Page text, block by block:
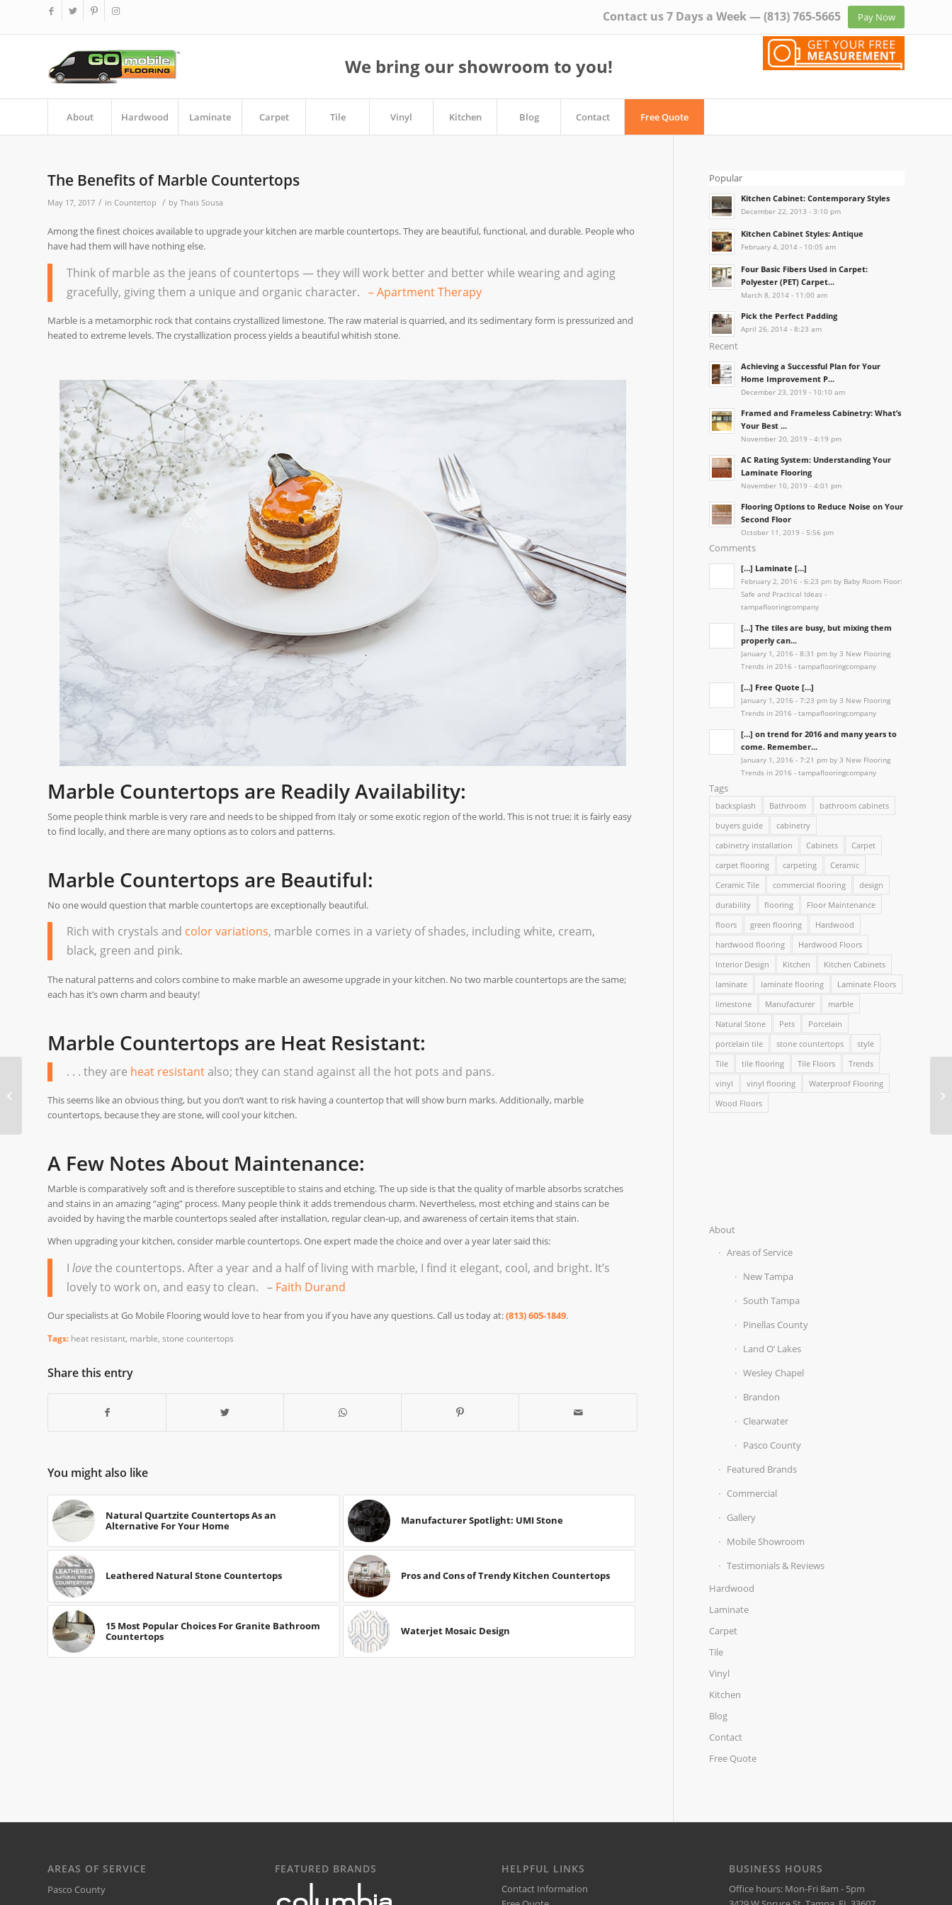
Contact us 7 Days a Week —(813) 765-5665 Pay Now
About Hardwood Laminate Carpet Tile Vinyl Kitchen Blog Contact Free Quote
We bring our showroom to you!
The Benefits of Marble Countertops
May 17, 2017 / in Countertop / by Thais Sousa
Among the finest choices available to upgrade your kitchen are marble countertops. They are beautiful, functional, and durable. People who
have had them will have nothing else.
Think of marble as the jeans of countertops — they will work better and better while wearing and aging
gracefully, giving them a unique and organic character. – Apartment Therapy
Marble is a metamorphic rock that contains crystallized limestone. The raw material is quarried, and its sedimentary form is pressurized and
heated to extreme levels. The crystallization process yields a beautiful whitish stone.
Marble Countertops are Readily Availability:
Some people think marble is very rare and needs to be shipped from Italy or some exotic region of the world. This is not true; it is fairly easy
to find locally, and there are many options as to colors and patterns.
Marble Countertops are Beautiful:
No one would question that marble countertops are exceptionally beautiful.
Rich with crystals and color variations, marble comes in a variety of shades, including white, cream,
black, green and pink.
The natural patterns and colors combine to make marble an awesome upgrade in your kitchen. No two marble countertops are the same;
each has it’s own charm and beauty!
Marble Countertops are Heat Resistant:
. . . they are heat resistantalso; they can stand against all the hot pots and pans.
This seems like an obvious thing, but you don’t want to risk having a countertop that will show burn marks. Additionally, marble
countertops, because they are stone, will cool your kitchen.
A Few Notes About Maintenance:
Marble is comparatively soft and is therefore susceptible to stains and etching. The up side is that the quality of marble absorbs scratches
and stains in an amazing “aging” process. Many people think it adds tremendous charm. Nevertheless, most etching and stains can be
avoided by having the marble countertops sealed after installation, regular clean-up, and awareness of certain items that stain.
When upgrading your kitchen, consider marble countertops. One expert made the choice and over a year later said this:
I lovethe countertops. After a year and a half of living with marble, I find it elegant, cool, and bright. It’s
lovely to work on, and easy to clean. – Faith Durand
Our specialists at Go Mobile Flooring would love to hear from you if you have any questions. Call us today at:(813) 605-1849.
Tags: heat resistant marble stone countertops
Share this entry
You might also like
Natural Quartzite Countertops As an
Alternative For Your Home
Manufacturer Spotlight: UMI Stone
Leathered Natural Stone Countertops Pros and Cons of Trendy Kitchen Countertops
15 Most Popular Choices For Granite Bathroom
Countertops
Waterjet Mosaic Design
Popular
Kitchen Cabinet: Contemporary Styles
December 22, 2013 - 3:10 pm
Kitchen Cabinet Styles: Antique
February 4, 2014 - 10:05 am
Four Basic Fibers Used in Carpet:
Polyester (PET) Carpet...
March 8, 2014 - 11:00 am
Pick the Perfect Padding
April 26, 2014 - 8:23 am
Recent
Achieving a Successful Plan for Your
Home Improvement P...
December 23, 2019 - 10:10 am
Framed and Frameless Cabinetry: What’s
Your Best ...
November 20, 2019 - 4:19 pm
AC Rating System: Understanding Your
Laminate Flooring
November 10, 2019 - 4:01 pm
Flooring Options to Reduce Noise on Your
Second Floor
October 11, 2019 - 5:56 pm
Comments
[…] Laminate […]
February 2, 2016 - 6:23 pm by Baby Room Floor:
Safe and Practical Ideas -
tampaflooringcompany
[…] The tiles are busy, but mixing them
properly can...
January 1, 2016 - 8:31 pm by 3 New Flooring
Trends in 2016 - tampaflooringcompany
[…] Free Quote […]
January 1, 2016 - 7:23 pm by 3 New Flooring
Trends in 2016 - tampaflooringcompany
[…] on trend for 2016 and many years to
come. Remember...
January 1, 2016 - 7:21 pm by 3 New Flooring
Trends in 2016 - tampaflooringcompany
Tags
backsplash Bathroom
bathroom cabinets
buyers guide
cabinetry
cabinetry installation
Cabinets
Carpet
carpet flooring
carpeting
Ceramic
Ceramic Tile
commercial flooring
design
durability
flooring
Floor Maintenance
floors
green flooring
Hardwood
hardwood flooring
Hardwood Floors
Interior Design
Kitchen
Kitchen Cabinets
laminate
laminate flooring
Laminate Floors
limestone
Manufacturer
marble
Natural Stone
Pets
Porcelain
porcelain tile
stone countertops
style
Tile
tile flooring Tile Floors
Trends
vinyl
vinyl flooring
Waterproof Flooring
Wood Floors
About
Areas of Service
New Tampa
South Tampa
Pinellas County
Land O’ Lakes
Wesley Chapel
Brandon
Clearwater
Pasco County
Featured Brands
Commercial
Gallery
Mobile Showroom
Testimonials & Reviews
Hardwood
Laminate
Carpet
Tile
Vinyl
Kitchen
Blog
Contact
Free Quote
AREAS OF SERVICE
Pasco County
FEATURED BRANDS HELPFUL LINKS
Contact Information
BUSINESS HOURS
Office hours: Mon-Fri 8am - 5pm
Flooring Adds Value
When Building A New